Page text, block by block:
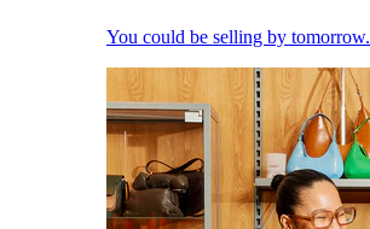
You could be selling by tomorrow.